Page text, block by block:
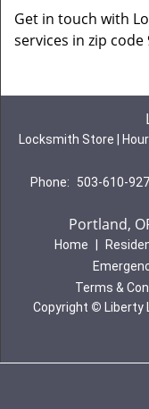
Get in touch with
services in zip code
Locksmith Store |
Phone:
503-610-
Portland,
Home
Terms &
Copyright © Liberty